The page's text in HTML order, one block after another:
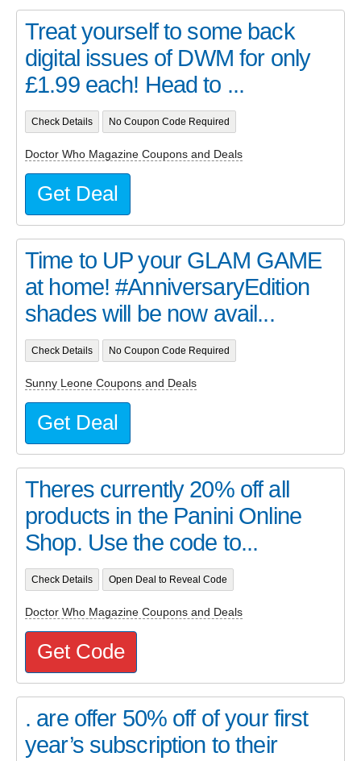
Treat yourself to some back
digital issues of DWM for only
£1.99 each! Head to ...
Check Details No Coupon Code Required
Doctor Who Magazine Coupons and Deals
Get Deal
Time to UP your GLAM GAME
at home! #AnniversaryEdition
shades will be now avail...
Check Details No Coupon Code Required
Sunny Leone Coupons and Deals
Get Deal
Theres currently 20% off all
products in the Panini Online
Shop. Use the code to...
Check Details Open Deal to Reveal Code
Doctor Who Magazine Coupons and Deals
Get Code
. are offer 50% off of your first
year’s subscription to their